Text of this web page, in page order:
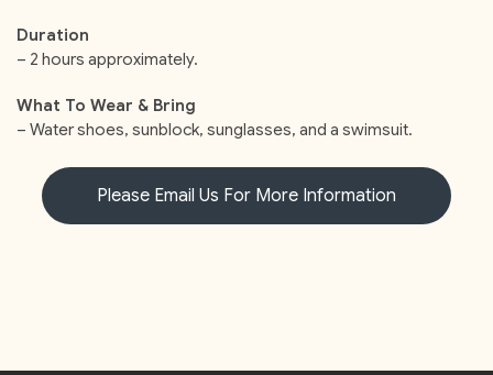
Duration
– 2 hours approximately.
What To Wear & Bring
– Water shoes, sunblock, sunglasses, and a swimsuit.
Please Email Us For More Information